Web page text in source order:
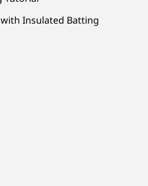
Insulated Batting